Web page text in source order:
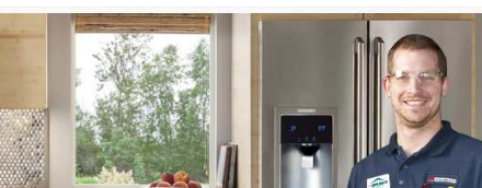
Washer Repair
Washer Repair
Washer Repair
Washer Repair
Amana Dryer Repair
Maytag Dryer Repair
Whirlpool Dryer Repair
GE Dryer Repair
Amana Refrigerator Repair
Whirlpool Refrigerator Repair
GE Refrigerator Repair
Turbo Air Repair